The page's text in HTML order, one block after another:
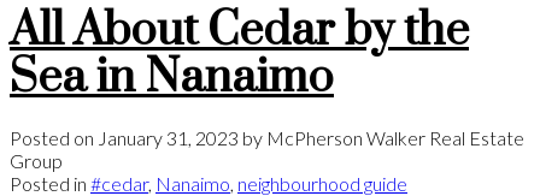
All About Cedar by the
Sea in Nanaimo
Posted on January 31, 2023 by McPherson Walker Real Estate
Group
Posted in #cedar, Nanaimo, neighbourhood guide